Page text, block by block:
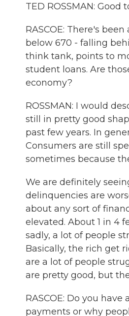
TED ROSSMAN: Good
RASCOE: There's
below 670 - falling
think tank, points to
student loans. Are
economy?
ROSSMAN: I would
still in pretty good
past few years. In
Consumers are still
sometimes because
We are definitely
delinquencies are
about any sort of
elevated. About 1 in 4
sadly, a lot of people
Basically, the rich get
are a lot of people
are pretty good, but
RASCOE: Do you
payments or why